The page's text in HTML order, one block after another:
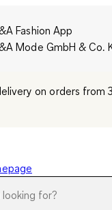
Fashion App
Mode GmbH & Co.
on orders from